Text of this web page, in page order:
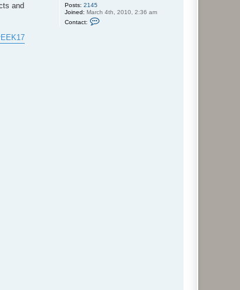
Posts: 2145
Joined: March 4th, 2010, 2:36 am
Contact:
and